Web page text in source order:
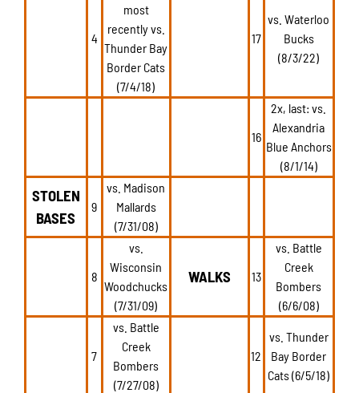
4
most
recently vs.
Thunder Bay
Border Cats
(7/4/18)
17
vs. Waterloo
Bucks
(8/3/22)
16
2x, last: vs.
Alexandria
Blue Anchors
(8/1/14)
STOLEN
BASES
9
vs. Madison
Mallards
(7/31/08)
8
vs.
Wisconsin
Woodchucks
(7/31/09)
WALKS 13
vs. Battle
Creek
Bombers
(6/6/08)
7
vs. Battle
Creek
Bombers
(7/27/08)
12
vs. Thunder
Bay Border
Cats (6/5/18)